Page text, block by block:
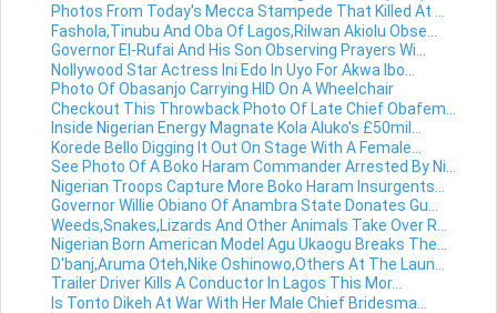
Photos From Today's Mecca Stampede That Killed At ...
Fashola,Tinubu And Oba Of Lagos,Rilwan Akiolu Obse...
Governor El-Rufai And His Son Observing Prayers Wi...
Nollywood Star Actress Ini Edo In Uyo For Akwa Ibo...
Photo Of Obasanjo Carrying HID On A Wheelchair
Checkout This Throwback Photo Of Late Chief Obafem...
Inside Nigerian Energy Magnate Kola Aluko's £50mil...
Korede Bello Digging It Out On Stage With A Female...
See Photo Of A Boko Haram Commander Arrested By Ni...
Nigerian Troops Capture More Boko Haram Insurgents...
Governor Willie Obiano Of Anambra State Donates Gu...
Weeds,Snakes,Lizards And Other Animals Take Over R...
Nigerian Born American Model Agu Ukaogu Breaks The...
D'banj,Aruma Oteh,Nike Oshinowo,Others At The Laun...
Trailer Driver Kills A Conductor In Lagos This Mor...
Is Tonto Dikeh At War With Her Male Chief Bridesma...